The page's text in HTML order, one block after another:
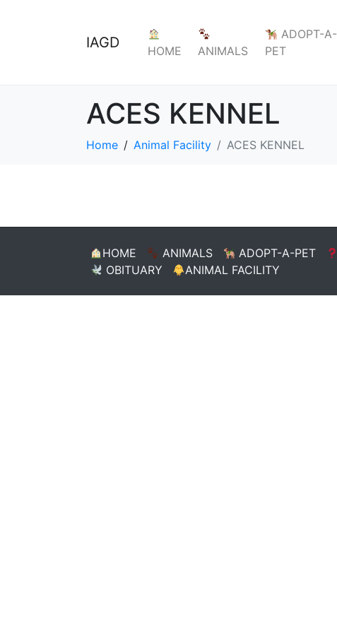
IAGD HOME ANIMALS
ADOPT-A-
PET
ACES KENNEL
Home Animal Facility ACES KENNEL
HOME ANIMALS ADOPT-A-PET
OBITUARY
ANIMAL FACILITY